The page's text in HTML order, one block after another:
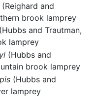
and
brook lamprey
and Trautman,
lamprey
(Hubbs and
brook lamprey
(Hubbs and
lamprey